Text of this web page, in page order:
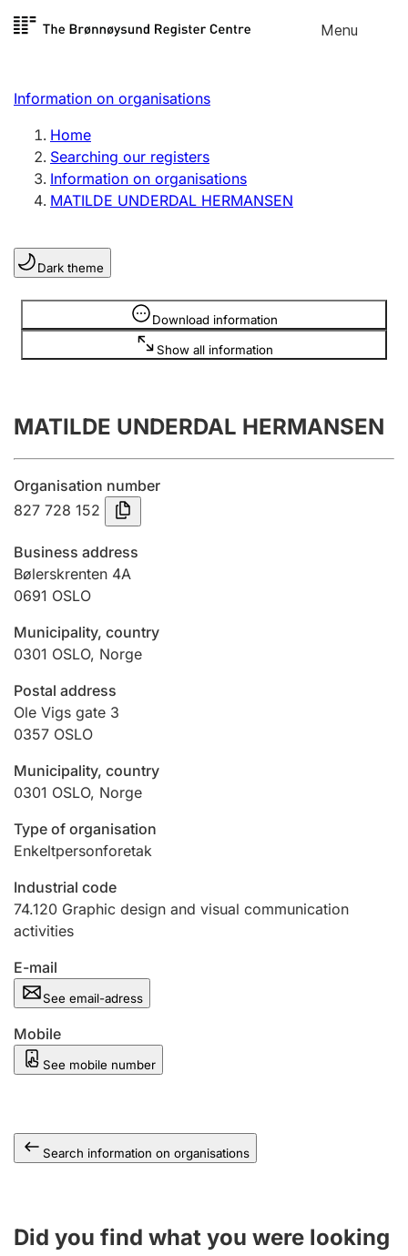
Skip to
Menu
Register search
Limited company
Sole proprietorship
Register, change, close
Clubs and associations
Register, change, close
Annual accounts
Submission and late filing penalty
Registration of mortgages
Hunter
Marriage settlement guide
Information on organisations
Home
Searching our registers
Information on organisations
MATILDE UNDERDAL HERMANSEN
Dark theme
Download information
Show all information
Information is hidden
MATILDE UNDERDAL HERMANSEN
Organisation number
827 728 152
Business address
Bølerskrenten 4A
0691 OSLO
Municipality, country
0301 OSLO, Norge
Postal address
Ole Vigs gate 3
0357 OSLO
Municipality, country
0301 OSLO, Norge
Type of organisation
Enkeltpersonforetak
Industrial code
74.120 Graphic design and visual communication
activities
E-mail
See email-adress
Mobile
See mobile number
Search information on organisations
Did you find what you were looking